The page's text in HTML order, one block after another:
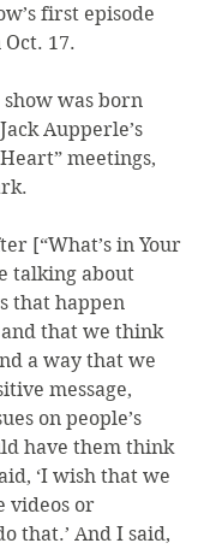
first episode
17.
was born
Aupperle’s
meetings,
[“What’s in Your
talking about
that happen
that we think
a way that we
message,
on people’s
have them think
‘I wish that we
videos or
that.’ And I said,